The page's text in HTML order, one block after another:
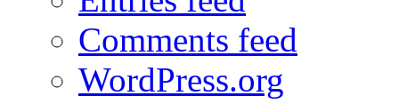
Comments feed
WordPress.org